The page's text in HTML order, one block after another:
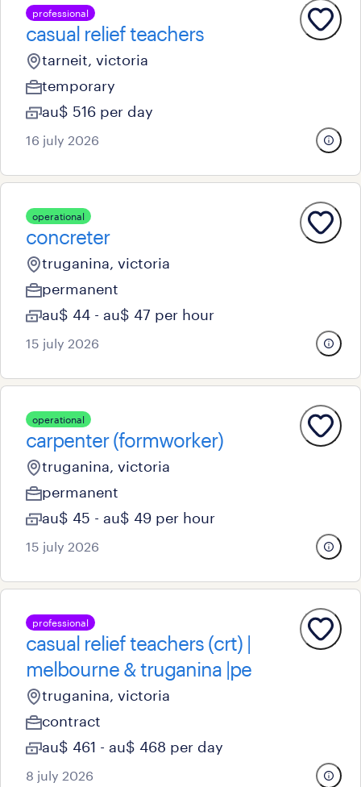
professional
casual relief teachers
tarneit, victoria
temporary
au$ 516 per day
16 july 2026
operational
concreter
truganina, victoria
permanent
au$ 44 - au$ 47 per hour
15 july 2026
operational
carpenter (formworker)
truganina, victoria
permanent
au$ 45 - au$ 49 per hour
15 july 2026
professional
casual relief teachers (crt) |
melbourne & truganina |pe
truganina, victoria
contract
au$ 461 - au$ 468 per day
8 july 2026